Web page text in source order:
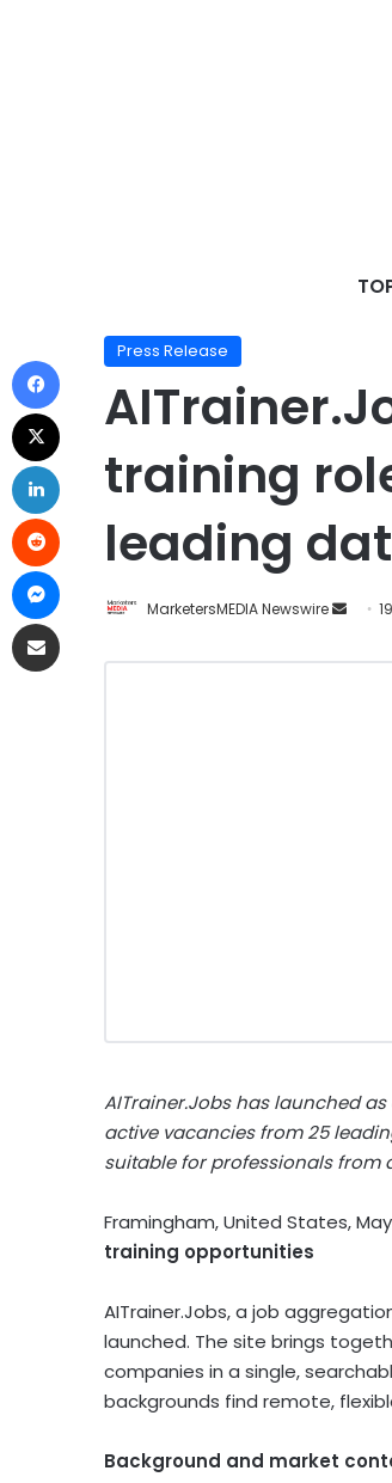
Press Release
training
leading
MarketersMEDIA Newswire
AITrainer.Jobs has launched
active vacancies from 25
suitable for professionals from
Framingham, United States, May
training opportunities
AITrainer.Jobs, a job
launched. The site brings
companies in a single,
backgrounds find remote,
Background and market